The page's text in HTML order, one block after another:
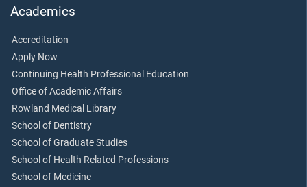
Academics
Accreditation
Apply Now
Continuing Health Professional Education
Office of Academic Affairs
Rowland Medical Library
School of Dentistry
School of Graduate Studies
School of Health Related Professions
School of Medicine